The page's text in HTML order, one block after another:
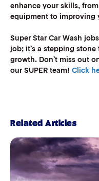
enhance your skills,
equipment to improving
Super Star Car Wash
job; it’s a stepping
growth. Don’t miss out
our SUPER team! Click
Related Articles